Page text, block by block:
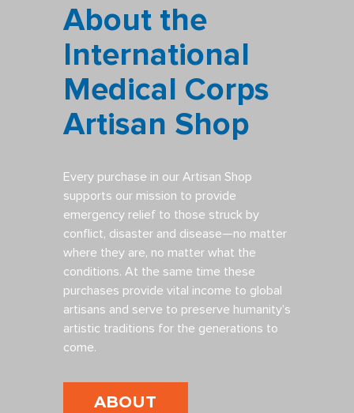
About the
International
Medical Corps
Artisan Shop
Every purchase in our Artisan Shop
supports our mission to provide
emergency relief to those struck by
conflict, disaster and disease—no matter
where they are, no matter what the
conditions. At the same time these
purchases provide vital income to global
artisans and serve to preserve humanity’s
artistic traditions for the generations to
come.
ABOUT